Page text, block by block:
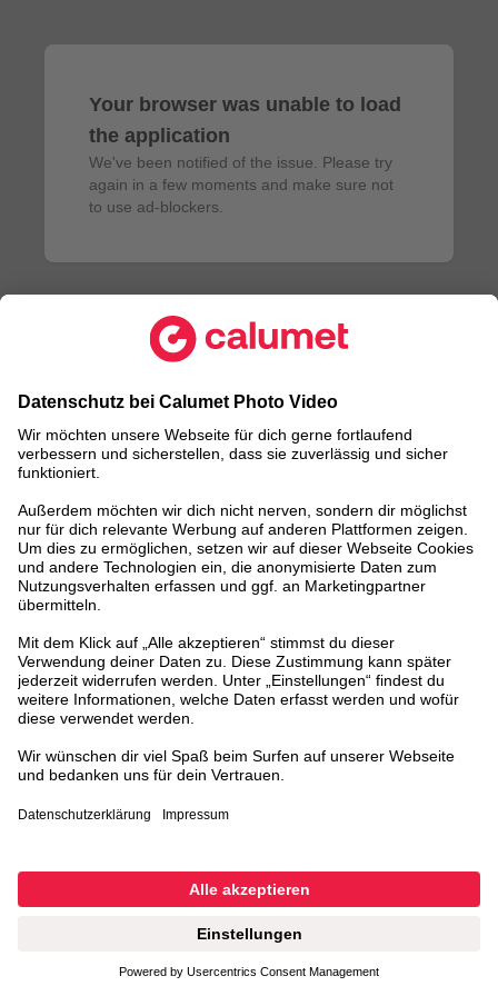
Your browser was unable to load
the application
We've been notified of the issue. Please try
again in a few moments and make sure not
to use ad-blockers.